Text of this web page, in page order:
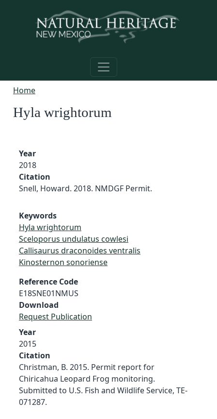
Home
Hyla wrightorum
Year
2018
Citation
Snell, Howard. 2018. NMDGF Permit.
Keywords
Hyla wrightorum
Sceloporus undulatus cowlesi
Callisaurus draconoides ventralis
Kinosternon sonoriense
Reference Code
E18SNE01NMUS
Download
Request Publication
Year
2015
Citation
Christman, B. 2015. Permit report for
Chiricahua Leopard Frog monitoring.
Submitted to U.S. Fish and Wildlife Service, TE-
071287.